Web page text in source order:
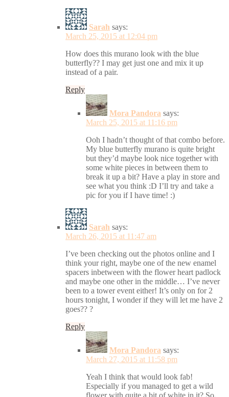
Sarah says:
March 25, 2015 at 12:04 pm
How does this murano look with the blue
butterfly?? I may get just one and mix it up
instead of a pair.
Reply
Mora Pandora says:
March 25, 2015 at 11:16 pm
Ooh I hadn’t thought of that combo before.
My blue butterfly murano is quite bright
but they’d maybe look nice together with
some white pieces in between them to
break it up a bit? Have a play in store and
see what you think :D I’ll try and take a
pic for you if I have time! :)
Sarah says:
March 26, 2015 at 11:47 am
I’ve been checking out the photos online and I
think your right, maybe one of the new enamel
spacers inbetween with the flower heart padlock
and maybe one other in the middle… I’ve never
been to a tower event either! It’s only on for 2
hours tonight, I wonder if they will let me have 2
goes?? ?
Reply
Mora Pandora says:
March 27, 2015 at 11:58 pm
Yeah I think that would look fab!
Especially if you managed to get a wild
flower with quite a bit of white in it? So,